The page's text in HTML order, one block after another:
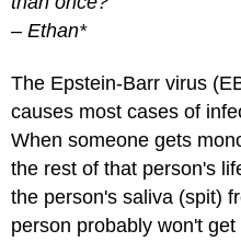
– Ethan*
The Epstein-Barr virus
causes most cases of
When someone gets
the rest of that person's
the person's saliva (spit)
person probably won't